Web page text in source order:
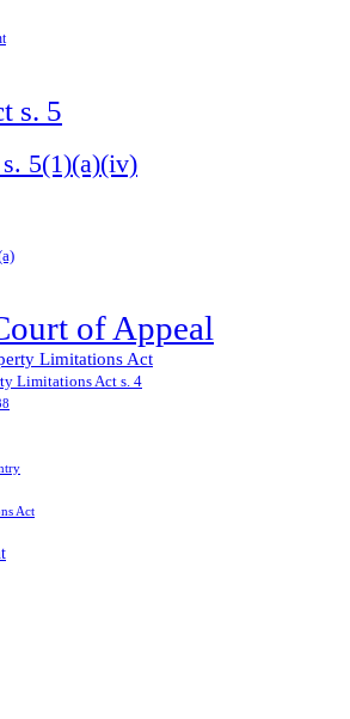
s. 5
5(1)(a)(iv)
of Appeal
Limitations Act
Limitations Act s. 4
Act